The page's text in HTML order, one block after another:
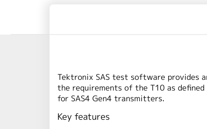
Tektronix SAS test software provides
the requirements of the T10 as
for SAS4 Gen4 transmitters.
Key features